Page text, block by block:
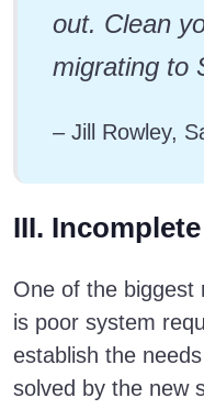
out. Clean
migrating to
– Jill Rowley,
III.
One of the biggest
is poor system
establish the
solved by the new